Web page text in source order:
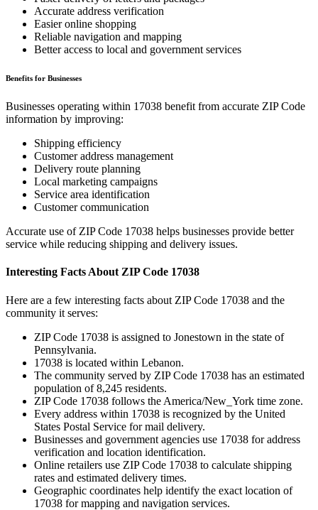
Accurate address verification
Easier online shopping
Reliable navigation and mapping
Better access to local and government services
Benefits for Businesses
Businesses operating within 17038 benefit from accurate ZIP Code
information by improving:
Shipping efficiency
Customer address management
Delivery route planning
Local marketing campaigns
Service area identification
Customer communication
Accurate use of ZIP Code 17038 helps businesses provide better
service while reducing shipping and delivery issues.
Interesting Facts About ZIP Code 17038
Here are a few interesting facts about ZIP Code 17038 and the
community it serves:
ZIP Code 17038 is assigned to Jonestown in the state of
Pennsylvania.
17038 is located within Lebanon.
The community served by ZIP Code 17038 has an estimated
population of8,245 residents.
ZIP Code 17038 follows the America/New_York time zone.
Every address within 17038 is recognized by the United
States Postal Service for mail delivery.
Businesses and government agencies use 17038 for address
verification and location identification.
Online retailers use ZIP Code 17038 to calculate shipping
rates and estimated delivery times.
Geographic coordinates help identify the exact location of
17038 for mapping and navigation services.